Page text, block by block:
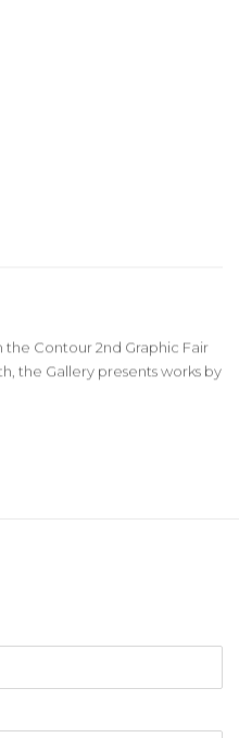
the Contour 2nd Graphic Fair
the Gallery presents works by